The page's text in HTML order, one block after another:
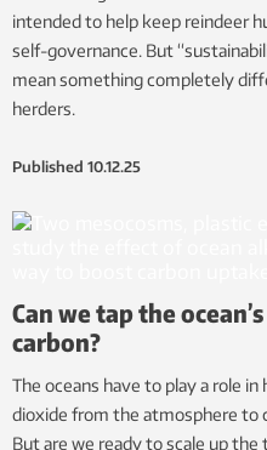
intended to help keep reindeer
self-governance. But
mean something completely
herders.
Published 10.12.25
Can we tap the
carbon?
The oceans have to play a role
dioxide from the atmosphere to
But are we ready to scale up